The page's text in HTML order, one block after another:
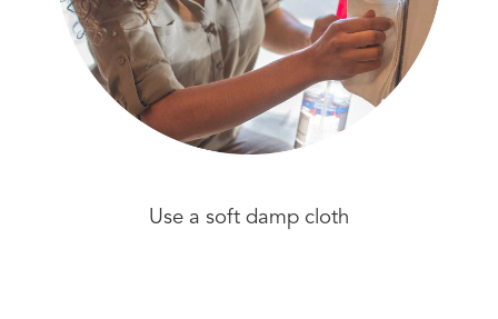
Use a soft damp cloth